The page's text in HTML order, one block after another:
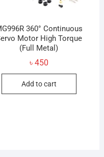
page
360° Continuous
Motor High Torque
(Full Metal)
৳ 450
Add to cart